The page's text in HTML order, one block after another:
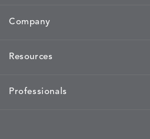
Company
Resources
Professionals